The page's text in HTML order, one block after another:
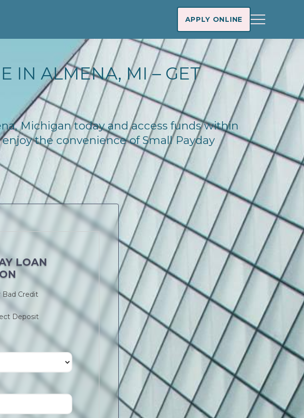
APPLY ONLINE
IN ALMENA, MI – GET
Michigan today and access funds within
the convenience of Small Payday
LOAN
Bad Credit
Deposit